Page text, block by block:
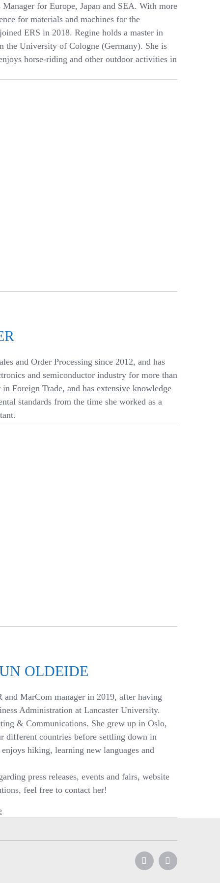
for Europe, Japan and SEA. With more
for materials and machines for the
ERS in 2018. Regine holds a master in
the University of Cologne (Germany). She is
horse-riding and other outdoor activities in
and Order Processing since 2012, and has
and semiconductor industry for more than
in Foreign Trade, and has extensive knowledge
standards from the time she worked as a
OLDEIDE
and MarCom manager in 2019, after having
Administration at Lancaster University.
& Communications. She grew up in Oslo,
different countries before settling down in
hiking, learning new languages and
press releases, events and fairs, website
feel free to contact her!